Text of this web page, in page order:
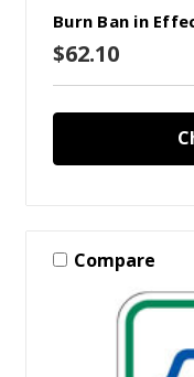
Burn Ban in
$62.10
Compare